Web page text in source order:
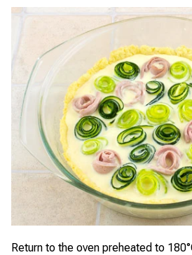
Return to the oven preheated to